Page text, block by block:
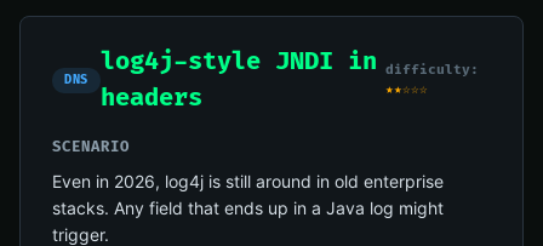
DNS
log4j-style JNDI in
headers
difficulty:
★★☆☆☆
SCENARIO
Even in 2026, log4j is still around in old enterprise
stacks. Any field that ends up in a Java log might
trigger.